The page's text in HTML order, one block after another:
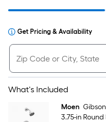
Get Pricing & Availability
What's Included
Moen
3.75-in